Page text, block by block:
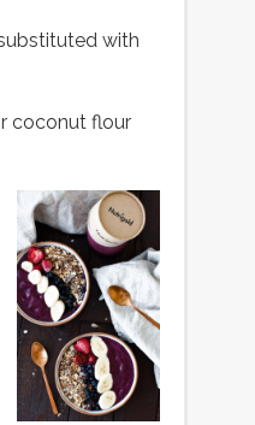
with
coconut flour